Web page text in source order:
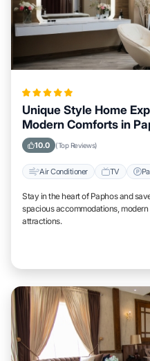
Unique Style Home
Modern Comforts in
10.0 (Top Reviews)
Air Conditioner TV
Stay in the heart of Paphos and
spacious accommodations,
attractions.